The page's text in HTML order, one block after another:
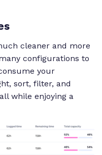
cleaner and more
configurations to
your
sort, filter, and
while enjoying a